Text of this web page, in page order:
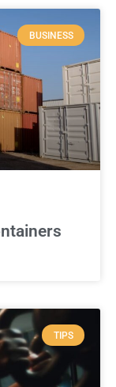
BUSINESS
TIPS